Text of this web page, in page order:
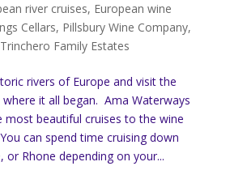
river cruises, European wine
Cellars, Pillsbury Wine Company,
Trinchero Family Estates
rivers of Europe and visit the
it all began. Ama Waterways
beautiful cruises to the wine
can spend time cruising down
or Rhone depending on your...